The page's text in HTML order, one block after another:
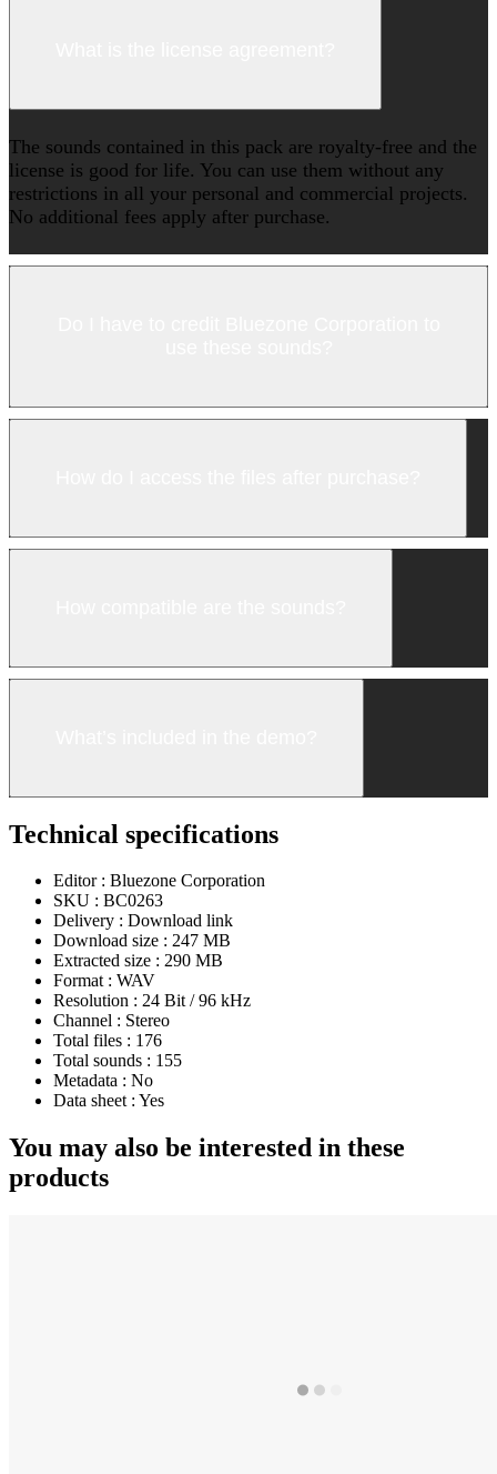
The sounds contained in this pack are royalty-free and the
license is good for life. You can use them without any
restrictions in all your personal and commercial projects.
No additional fees apply after purchase.
Technical specifications
Editor : Bluezone Corporation
SKU : BC0263
Delivery : Download link
Download size : 247 MB
Extracted size : 290 MB
Format : WAV
Resolution : 24 Bit / 96 kHz
Channel : Stereo
Total files : 176
Total sounds : 155
Metadata : No
Data sheet : Yes
You may also be interested in these
products